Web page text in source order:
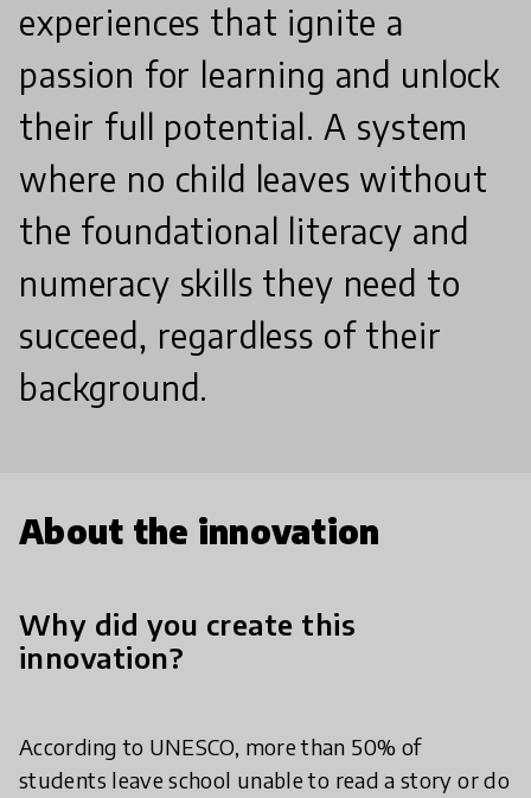
experiences that ignite a
passion for learning and unlock
their full potential. A system
where no child leaves without
the foundational literacy and
numeracy skills they need to
succeed, regardless of their
background.
About the innovation
Why did you create this
innovation?
According to UNESCO, more than 50% of
students leave school unable to read a story or do